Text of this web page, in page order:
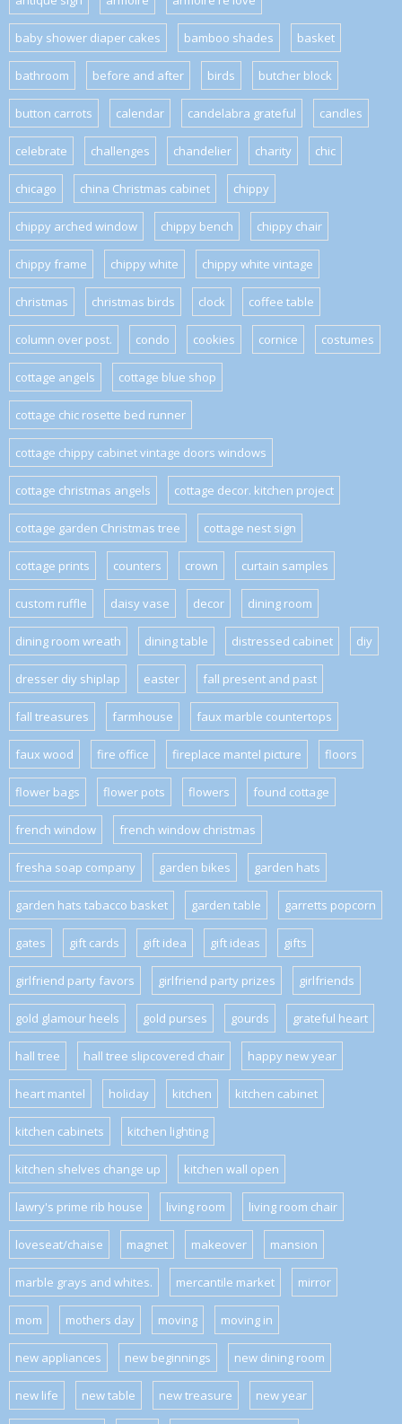
baby shower diaper cakes bamboo shades basket
bathroom before and after birds butcher block
button carrots calendar candelabra grateful candles
celebrate challenges chandelier charity chic
chicago china Christmas cabinet chippy
chippy arched window chippy bench chippy chair
chippy frame chippy white chippy white vintage
christmas christmas birds clock coffee table
column over post. condo cookies cornice costumes
cottage angels cottage blue shop
cottage chic rosette bed runner
cottage chippy cabinet vintage doors windows
cottage christmas angels cottage decor. kitchen project
cottage garden Christmas tree cottage nest sign
cottage prints counters crown curtain samples
custom ruffle daisy vase decor dining room
dining room wreath dining table distressed cabinet diy
dresser diy shiplap easter fall present and past
fall treasures farmhouse faux marble countertops
faux wood fire office fireplace mantel picture floors
flower bags flower pots flowers found cottage
french window french window christmas
fresha soap company garden bikes garden hats
garden hats tabacco basket garden table garretts popcorn
gates gift cards gift idea gift ideas gifts
girlfriend party favors girlfriend party prizes girlfriends
gold glamour heels gold purses gourds grateful heart
hall tree hall tree slipcovered chair happy new year
heart mantel holiday kitchen kitchen cabinet
kitchen cabinets kitchen lighting
kitchen shelves change up kitchen wall open
lawry's prime rib house living room living room chair
loveseat/chaise magnet makeover mansion
marble grays and whites. mercantile market mirror
mom mothers day moving moving in
new appliances new beginnings new dining room
new life new table new treasure new year